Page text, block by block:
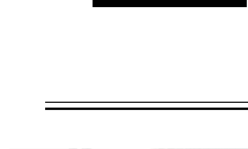
VALID